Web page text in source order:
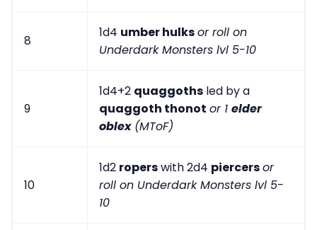
8
1d4 umber hulksor roll on
Underdark Monsters lvl 5-10
9
1d4+2 quaggoths led by a
quaggoth thonot or 1 elder
oblex(MToF)
10
1d2 roperswith 2d4 piercersor
roll on Underdark Monsters lvl 5-
10